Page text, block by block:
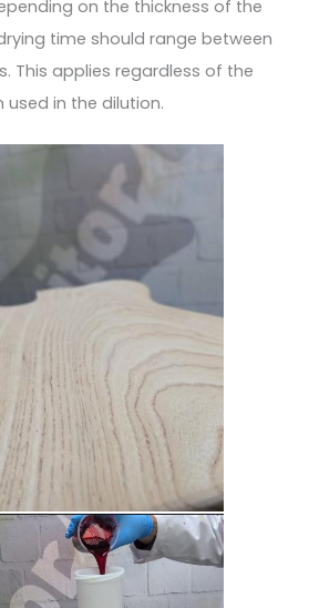
on the thickness of the
time should range between
This applies regardless of the
used in the dilution.